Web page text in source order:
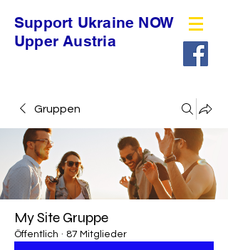
Support Ukraine NOW
Upper Austria
Gruppen
My Site Gruppe
Öffentlich · 87 Mitglieder